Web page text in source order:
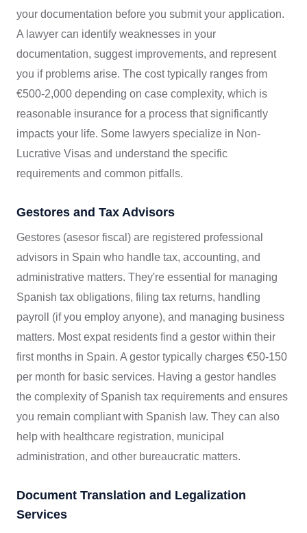
your documentation before you submit your application.
A lawyer can identify weaknesses in your
documentation, suggest improvements, and represent
you if problems arise. The cost typically ranges from
€500-2,000 depending on case complexity, which is
reasonable insurance for a process that significantly
impacts your life. Some lawyers specialize in Non-
Lucrative Visas and understand the specific
requirements and common pitfalls.
Gestores and Tax Advisors
Gestores (asesor fiscal) are registered professional
advisors in Spain who handle tax, accounting, and
administrative matters. They're essential for managing
Spanish tax obligations, filing tax returns, handling
payroll (if you employ anyone), and managing business
matters. Most expat residents find a gestor within their
first months in Spain. A gestor typically charges €50-150
per month for basic services. Having a gestor handles
the complexity of Spanish tax requirements and ensures
you remain compliant with Spanish law. They can also
help with healthcare registration, municipal
administration, and other bureaucratic matters.
Document Translation and Legalization
Services